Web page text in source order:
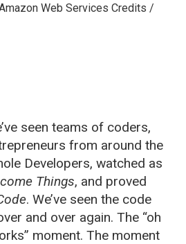
seen teams of coders,
from around the
Developers, watched as
Things, and proved
. We’ve seen the code
and over again. The “oh
moment. The moment
Web Services Credits /